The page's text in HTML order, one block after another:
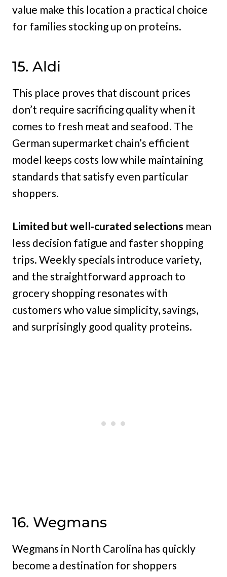
value make this location a practical choice
for families stocking up on proteins.
15. Aldi
This place proves that discount prices
don’t require sacrificing quality when it
comes to fresh meat and seafood. The
German supermarket chain’s efficient
model keeps costs low while maintaining
standards that satisfy even particular
shoppers.
Limited but well-curated selections mean
less decision fatigue and faster shopping
trips. Weekly specials introduce variety,
and the straightforward approach to
grocery shopping resonates with
customers who value simplicity, savings,
and surprisingly good quality proteins.
16. Wegmans
Wegmans in North Carolina has quickly
become a destination for shoppers